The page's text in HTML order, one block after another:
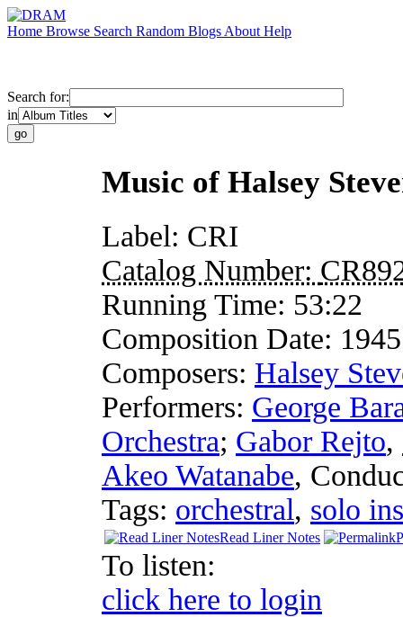
Home Browse Search Random Blogs About Help
Search for:
in
Music of Halsey
Label: CRI
Catalog Number:
Running Time: 53:22
Composition Date:
Composers: Halsey
Performers: George
Orchestra; Gabor Rejto,
Akeo Watanabe,
Tags: orchestral, solo
Read Liner Notes
To listen:
click here to login